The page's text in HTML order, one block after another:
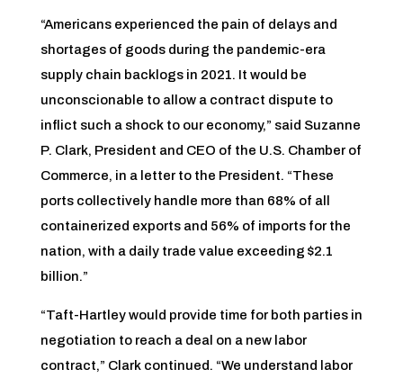
“Americans experienced the pain of delays and
shortages of goods during the pandemic-era
supply chain backlogs in 2021. It would be
unconscionable to allow a contract dispute to
inflict such a shock to our economy,” said Suzanne
P. Clark, President and CEO of the U.S. Chamber of
Commerce, in a letter to the President. “These
ports collectively handle more than 68% of all
containerized exports and 56% of imports for the
nation, with a daily trade value exceeding $2.1
billion.”
“Taft-Hartley would provide time for both parties in
negotiation to reach a deal on a new labor
contract,” Clark continued. “We understand labor